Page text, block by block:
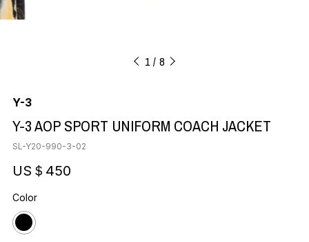
1 8
Y-3
Y-3 AOP SPORT UNIFORM COACH JACKET
SL-Y20-990-3-02
US＄450
Color